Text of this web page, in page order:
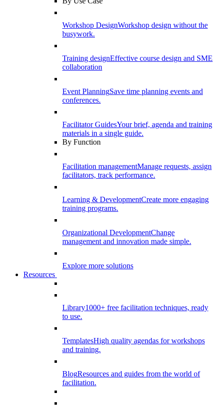
Workshop DesignWorkshop design without the
busywork.
Training designEffective course design and SME
collaboration
Event PlanningSave time planning events and
conferences.
Facilitator GuidesYour brief, agenda and training
materials in a single guide.
By Function
Facilitation managementManage requests, assign
facilitators, track performance.
Learning & DevelopmentCreate more engaging
training programs.
Organizational DevelopmentChange
management and innovation made simple.
Explore more solutions
Resources
Library1000+ free facilitation techniques, ready
to use.
TemplatesHigh quality agendas for workshops
and training.
BlogResources and guides from the world of
facilitation.